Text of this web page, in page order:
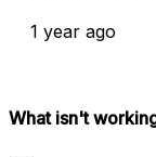
1 year ago
What isn't